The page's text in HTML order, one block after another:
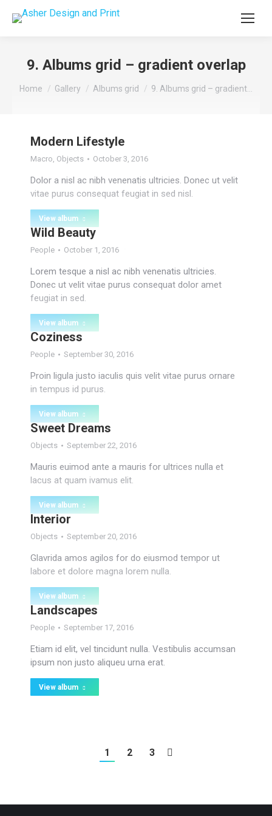
9. Albums grid – gradient overlap
You are here:
Home Gallery Albums grid 9. Albums grid – gradient…
Modern Lifestyle
Macro, Objects October 3, 2016
Dolor a nisl ac nibh venenatis ultricies. Donec ut velit
vitae purus consequat feugiat in sed nisl.
View album
Wild Beauty
People October 1, 2016
Lorem tesque a nisl ac nibh venenatis ultricies.
Donec ut velit vitae purus consequat dolor amet
feugiat in sed.
View album
Coziness
People September 30, 2016
Proin ligula justo iaculis quis velit vitae purus ornare
in tempus id purus.
View album
Sweet Dreams
Objects September 22, 2016
Mauris euimod ante a mauris for ultrices nulla et
lacus at quam ivamus elit.
View album
Interior
Objects September 20, 2016
Glavrida amos agilos for do eiusmod tempor ut
labore et dolore magna lorem nulla.
View album
Landscapes
People September 17, 2016
Etiam id elit, vel tincidunt nulla. Vestibulis accumsan
ipsum non justo aliqueu urna erat.
View album
1 2 3